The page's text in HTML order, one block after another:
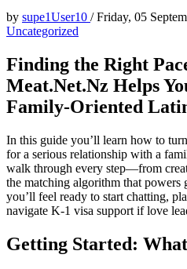
by supe1User10 /Friday, 05
Uncategorized
Finding the Right
Meat.Net.Nz Helps
Family‑Oriented
In this guide you’ll learn how to
for a serious relationship with a
walk through every step—from
the matching algorithm that powers
you’ll feel ready to start chatting,
navigate K‑1 visa support if love
Getting Started: What